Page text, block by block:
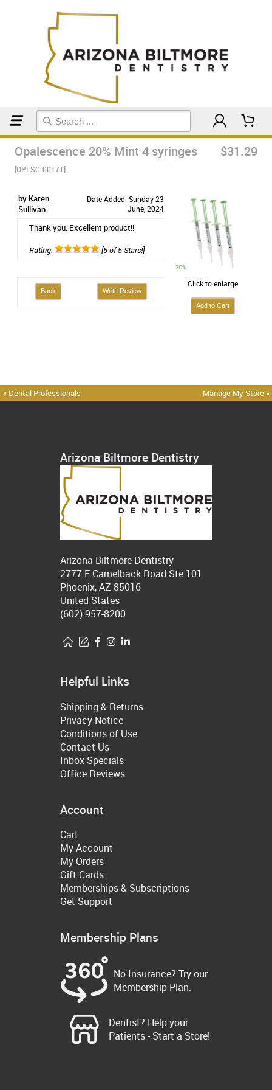
Opalescence 20% Mint 4 syringes
[OPLSC-00171]
$31.29
by Karen
Sullivan
Date Added: Sunday 23
June, 2024
Thank you. Excellent product!!
Rating: [5 of 5 Stars!]
Back Write Review
Click to enlarge
« Dental Professionals Manage My Store »
Arizona Biltmore Dentistry
Arizona Biltmore Dentistry
2777 E Camelback Road Ste 101
Phoenix, AZ 85016
United States
(602) 957-8200
Helpful Links
Shipping & Returns
Privacy Notice
Conditions of Use
Contact Us
Inbox Specials
Office Reviews
Account
Cart
My Account
My Orders
Gift Cards
Memberships & Subscriptions
Get Support
Membership Plans
No Insurance? Try our
Membership Plan.
Dentist? Help your
Patients - Start a Store!